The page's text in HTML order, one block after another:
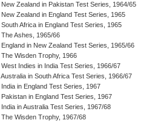
New Zealand in Pakistan Test Series, 1964/65
New Zealand in England Test Series, 1965
South Africa in England Test Series, 1965
The Ashes, 1965/66
England in New Zealand Test Series, 1965/66
The Wisden Trophy, 1966
West Indies in India Test Series, 1966/67
Australia in South Africa Test Series, 1966/67
India in England Test Series, 1967
Pakistan in England Test Series, 1967
India in Australia Test Series, 1967/68
The Wisden Trophy, 1967/68